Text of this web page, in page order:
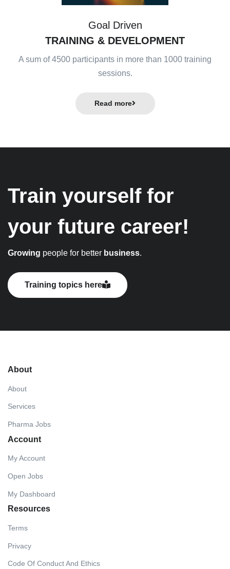
Goal Driven
TRAINING & DEVELOPMENT
A sum of 4500 participants in more than 1000 training
sessions.
Read more
Train yourself for
your future career!
Growing people for better business.
Training topics here
About
About
Services
Pharma Jobs
Account
My Account
Open Jobs
My Dashboard
Resources
Terms
Privacy
Code Of Conduct And Ethics